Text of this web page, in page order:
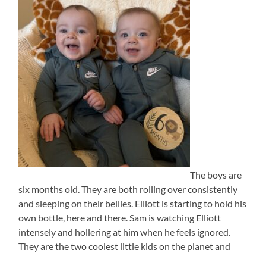
The boys are
six months old. They are both rolling over consistently
and sleeping on their bellies. Elliott is starting to hold his
own bottle, here and there. Sam is watching Elliott
intensely and hollering at him when he feels ignored.
They are the two coolest little kids on the planet and